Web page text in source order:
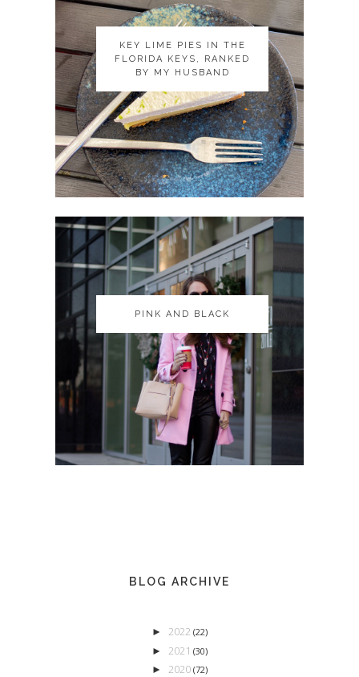
KEY LIME PIES IN THE
FLORIDA KEYS, RANKED
BY MY HUSBAND
KEY LIME PIES IN THE
FLORIDA KEYS, RANKED
BY MY HUSBAND
PINK AND BLACK
PINK AND BLACK
BLOG ARCHIVE
► 2022 (22)
► 2021 (30)
► 2020 (72)